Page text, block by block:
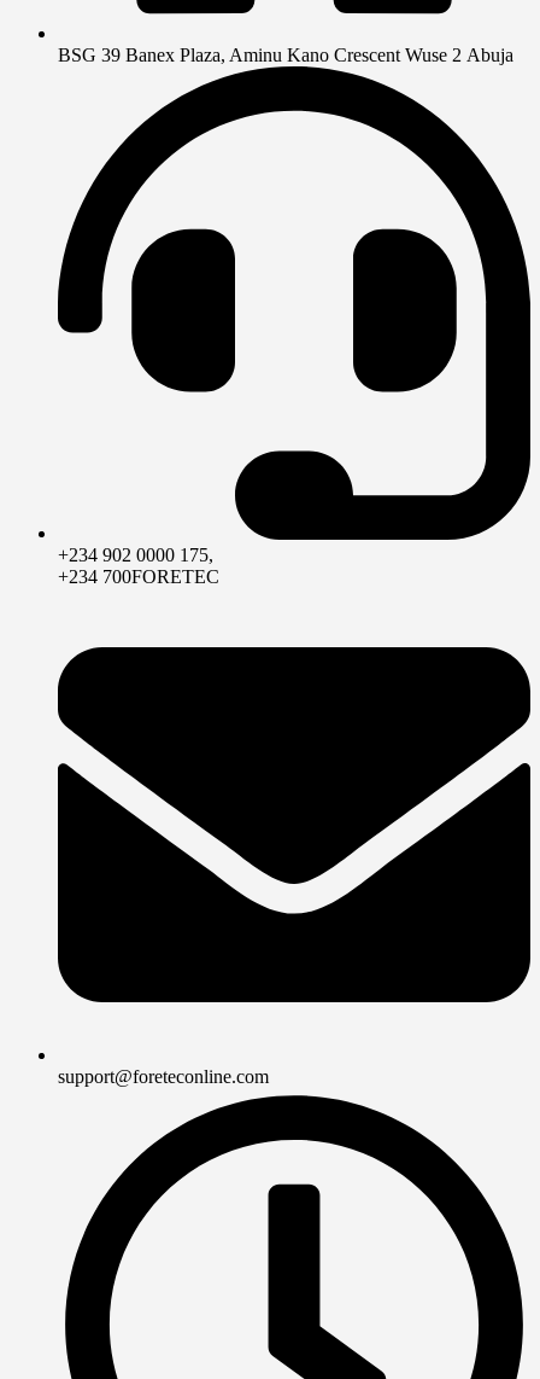
BSG 39 Banex Plaza, Aminu Kano Crescent Wuse 2 Abuja
+234 902 0000 175,
+234 700FORETEC
support@foreteconline.com